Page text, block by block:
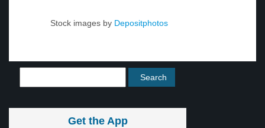
Stock images by Depositphotos
Get the App